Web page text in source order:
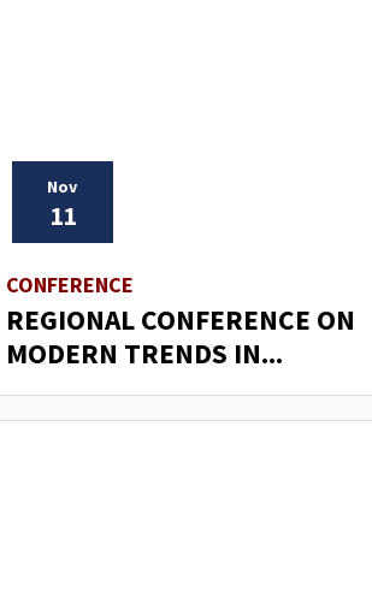
Nov
11
CONFERENCE
REGIONAL CONFERENCE ON
MODERN TRENDS IN...